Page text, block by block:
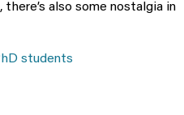
also some nostalgia in